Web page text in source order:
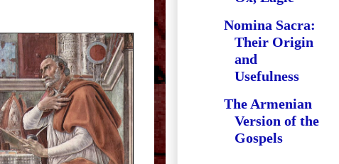
Nomina Sacra:
Their Origin
and
Usefulness
The Armenian
Version of the
Gospels